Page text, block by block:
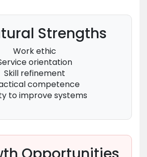
Strengths
Work ethic
orientation
Skill refinement
competence
to improve systems